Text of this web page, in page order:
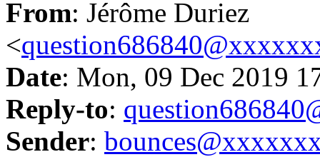
From: Jérôme Duriez
<
Date: Mon, 09 Dec 2019
Reply-to:
Sender: